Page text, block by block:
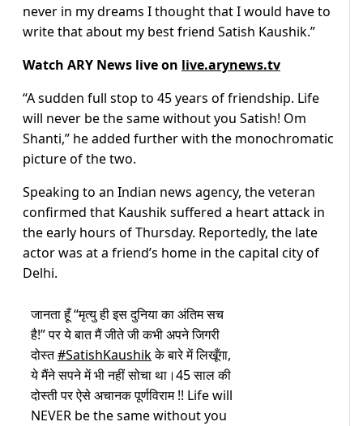
never in my dreams I thought that I would have to
write that about my best friend Satish Kaushik.”
Watch ARY News live on live.arynews.tv
“A sudden full stop to 45 years of friendship. Life
will never be the same without you Satish! Om
Shanti,” he added further with the monochromatic
picture of the two.
Speaking to an Indian news agency, the veteran
confirmed that Kaushik suffered a heart attack in
the early hours of Thursday. Reportedly, the late
actor was at a friend’s home in the capital city of
Delhi.
जानता हूँ “मृत्यु ही इस दुनिया का अंतिम सच
है!” पर ये बात मैं जीते जी कभी अपने जिगरी
दोस्त#SatishKaushikके बारे में लिखूँगा,
ये मैंने सपने में भी नहीं सोचा था।45 साल की
दोस्ती पर ऐसे अचानक पूर्णविराम !! Life will
NEVER be the same without you